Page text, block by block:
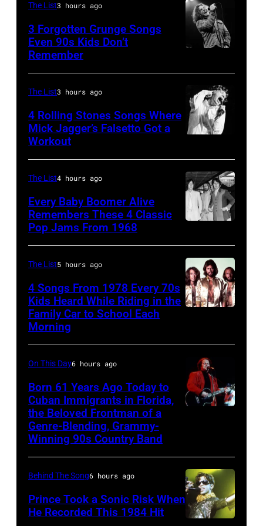
California
by
Steve
Granitz/WireImage)
IL
MARCH
7:
Eddie
Vedder
of
Pearl
performs
at
the
Chicago
March
7,
1994
in
(Photo
by
Paul
Natkin/Wire
The List3 hours ago
3 Forgotten Grunge Songs
Even 90s Kids Don’t
Remember
1966:
Singer
Mick
Jagger
the
rock
and
roll
Stones"
performs
onstage
1966.
(Photo
by
Michael
The List3 hours ago
4 Rolling Stones Songs Where
Mick Jagger’s Falsetto Got a
Workout
Lennon,
Beatles
associate
Alexis
Alex),
Paul
McCartney,
driver
Les
Anthony
at
The List4 hours ago
Every Baby Boomer Alive
Remembers These 4 Classic
Pop Jams From 1968
Gees,
who
had
multiple
songs
in
1978
The List5 hours ago
4 Songs From 1978 Every 70s
Kids Heard While Riding in the
Family Car to School Each
Morning
MARCH
1995
–
Raul
On This Day6 hours ago
Born 61 Years Ago Today to
Cuban Immigrants in Florida,
the Beloved Frontman of a
Genre-Blending, Grammy-
Winning 90s Country Band
Behind The Song6 hours ago
Prince Took a Sonic Risk When
He Recorded This 1984 Hit